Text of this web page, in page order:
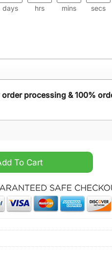
days hrs mins secs
processing & 100%
Christmas Sweater
To Cart